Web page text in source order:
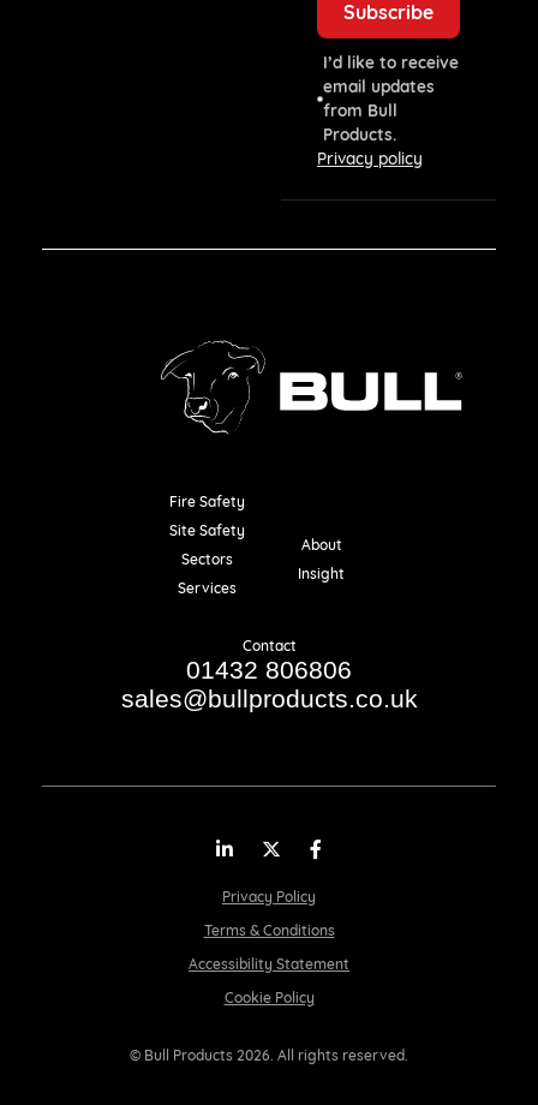
I’d like to receive
email updates
from Bull
Products.
Privacy policy
Fire Safety
Site Safety
Sectors
Services
About
Insight
Contact
01432 806806
sales@bullproducts.co.uk
© Bull Products 2026. All rights reserved.
Privacy Policy
Terms & Conditions
Accessibility Statement
Cookie Policy
LinkedInTwitter